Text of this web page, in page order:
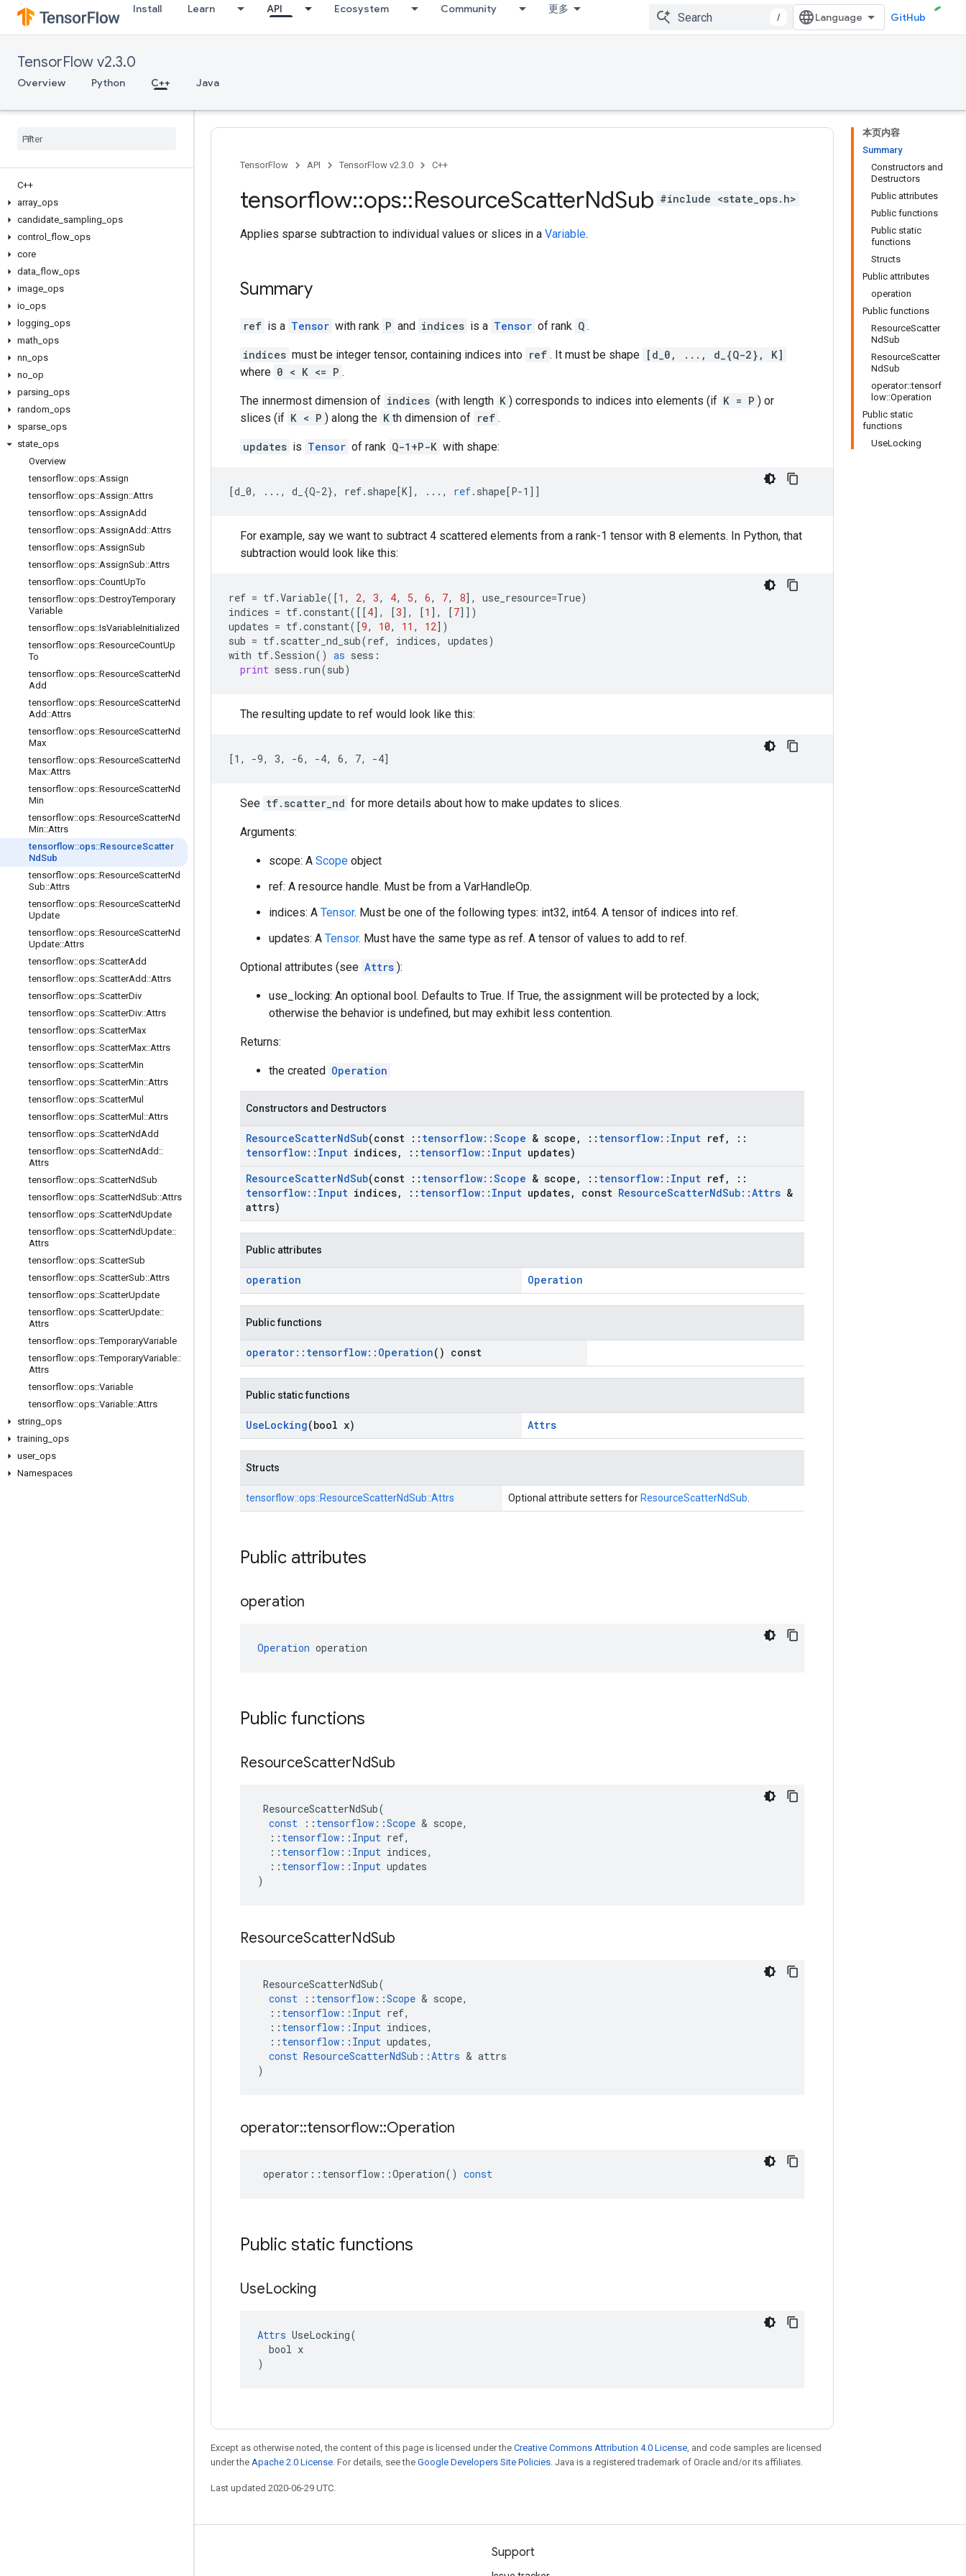
Install Learn API Ecosystem Community 更多
/ GitHub
TensorFlow v2.3.0
Overview Python C++ Java
C++
array ops
candidate sampling ops
control
flow ops
core
data flow ops
image ops
io ops
logging ops
math ops
nn ops
no op
parsing ops
random ops
sparse ops
state ops
Overview
tensorflow::ops::Assign
tensorflow::ops::Assign::Attrs
tensorflow::ops::AssignAdd
tensorflow::ops::AssignAdd ::Attrs
tensorflow::ops::AssignSub
tensorflow::ops::AssignSub::Attrs
tensorflow::ops::CountUpTo
tensorflow::ops::DestroyTemporary
Variable
tensorflow::ops::IsVariableInitialized
tensorflow::ops::ResourceCountUp
To
tensorflow::ops::ResourceScatterNd
Add
tensorflow::ops::ResourceScatterNd
Add ::Attrs
tensorflow::ops::ResourceScatterNd
Max
tensorflow::ops::ResourceScatterNd
Max::Attrs
tensorflow::ops::ResourceScatterNd
Min
tensorflow::ops::ResourceScatterNd
Min::Attrs
tensorflow::ops::ResourceScatter
NdSub
tensorflow::ops::ResourceScatterNd
Sub::Attrs
tensorflow::ops::ResourceScatterNd
Update
tensorflow::ops::ResourceScatterNd
Update::Attrs
tensorflow::ops::ScatterAdd
tensorflow::ops::ScatterAdd ::Attrs
tensorflow::ops::ScatterDiv
tensorflow::ops::ScatterDiv::Attrs
tensorflow::ops::ScatterMax
tensorflow::ops::ScatterMax::Attrs
tensorflow::ops::ScatterMin
tensorflow::ops::ScatterMin::Attrs
tensorflow::ops::ScatterMul
tensorflow::ops::ScatterMul ::Attrs
tensorflow::ops::ScatterNdAdd
tensorflow::ops::ScatterNdAdd ::
Attrs
tensorflow::ops::ScatterNdSub
tensorflow::ops::ScatterNdSub::Attrs
tensorflow::ops::ScatterNdUpdate
tensorflow::ops::ScatterNdUpdate::
Attrs
tensorflow::ops::ScatterSub
tensorflow::ops::ScatterSub::Attrs
tensorflow::ops::ScatterUpdate
tensorflow::ops::ScatterUpdate::
Attrs
tensorflow::ops::TemporaryVariable
tensorflow::ops::TemporaryVariable::
Attrs
tensorflow::ops::Variable
tensorflow::ops::Variable::Attrs
string ops
training ops
user_ ops
Namespaces
本页内容
Summary
Constructors and
Destructors
Public attributes
Public functions
Public static
functions
Structs
Public attributes
operation
Public functions
ResourceScatter
NdSub
ResourceScatter
NdSub
operator::tensorf
low::Operation
Public static
functions
UseLocking
TensorFlow API TensorFlow v2.3.0 C++
tensorflow::ops::ResourceScatterNdSub #include <state_ops.h>
Applies sparse subtraction to individual values or slices in a Variable.
Summary
ref is a Tensor with rank P and indices is a Tensor of rank Q .
indices must be integer tensor, containing indices into ref . It must be shape [d_0, ..., d_{Q-2}, K]
where 0 < K <= P .
The innermost dimension of indices (with length K ) corresponds to indices into elements (if K = P ) or
slices (if K < P ) along the K th dimension of ref .
updates is Tensor of rank Q-1+P-K with shape:
[d_0, ..., d_{Q-2}, ref.shape[K] , ..., ref. shape[P-1 ] ]
For example, say we want to subtract 4 scattered elements from a rank-1 tensor with 8 elements. In Python, that
subtraction would look like this:
ref = tf.Variable([1 , 2, 3, 4, 5, 6, 7, 8], use_resource=True)
indices = tf.constant([[4], [3], [1 ], [7]])
updates = tf.constant([9, 10, 11 , 12])
sub = tf. scatter_nd_sub(ref, indices, updates)
with tf.Session() as sess :
print sess . run(sub)
The resulting update to ref would look like this:
[1, -9, 3, -6, -4, 6, 7, -4]
See tf.scatter_nd for more details about how to make updates to slices.
Arguments:
scope: A Scope object
ref: A resource handle. Must be from a VarHandleOp.
indices: A Tensor. Must be one of the following types: int32, int64. A tensor of indices into ref.
updates: A Tensor. Must have the same type as ref. A tensor of values to add to ref.
Optional attributes (see Attrs ):
use_locking: An optional bool. Defaults to True. If True, the assignment will be protected by a lock;
otherwise the behavior is undefined, but may exhibit less contention.
Returns:
the created Operation
Constructors and Destructors
ResourceScatterNdSub(const :: tensorflow::Scope & scope , :: tensorflow:: Input ref,
::
tensorflow:: Input indices, :: tensorflow:: Input updates)
ResourceScatterNdSub(const :: tensorflow::Scope & scope , :: tensorflow:: Input ref,
::
tensorflow:: Input indices, :: tensorflow:: Input updates, const ResourceScatterNdSub::Attrs &
attrs)
Public attributes
operation Operation
Public functions
operator:: tensorflow:: Operation() const
Public static functions
UseLocking(bool x) Attrs
Structs
tensorflow::ops::ResourceScatterNdSub::Attrs Optional attribute setters for ResourceScatterNdSub
Public attributes
operation
Operation operation
Public functions
ResourceScatterNdSub
ResourceScatterNdSub(
const
:: tensorflow ::Scope & scope,
:: tensorflow :: Input ref,
:: tensorflow :: Input indices,
:: tensorflow :: Input updates
)
ResourceScatterNdSub
ResourceScatterNdSub(
const
:: tensorflow ::Scope & scope,
:: tensorflow :: Input ref,
:: tensorflow :: Input indices,
:: tensorflow :: Input updates,
const ResourceScatterNdSub ::Attrs & attrs
)
operator::tensorflow::Operation
operator :: tensorflow ::Operation() const
Public static functions
UseLocking
Attrs UseLocking(
  bool x
)
Except as otherwise noted, the content of this page is licensed under the Creative Commons Attribution 4.0 License, and code samples are licensed
under the Apache 2.0 License. For details, see the Google Developers Site Policies. Java is a registered trademark of Oracle and/or its affiliates.
Last updated 2020-06-29 UTC.
Support